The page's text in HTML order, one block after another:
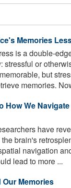
Memories
is a double-
stressful or
but
memories.
How We
have
brain's
navigation
lead to more ...
Memories